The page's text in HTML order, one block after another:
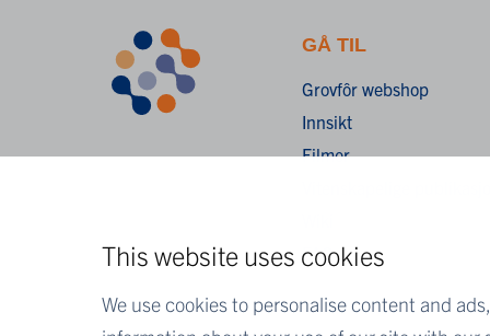
This website uses cookies
We use cookies to personalise content and
GÅ TIL
Grovfôr webshop
Innsikt
Filmer
FAQ